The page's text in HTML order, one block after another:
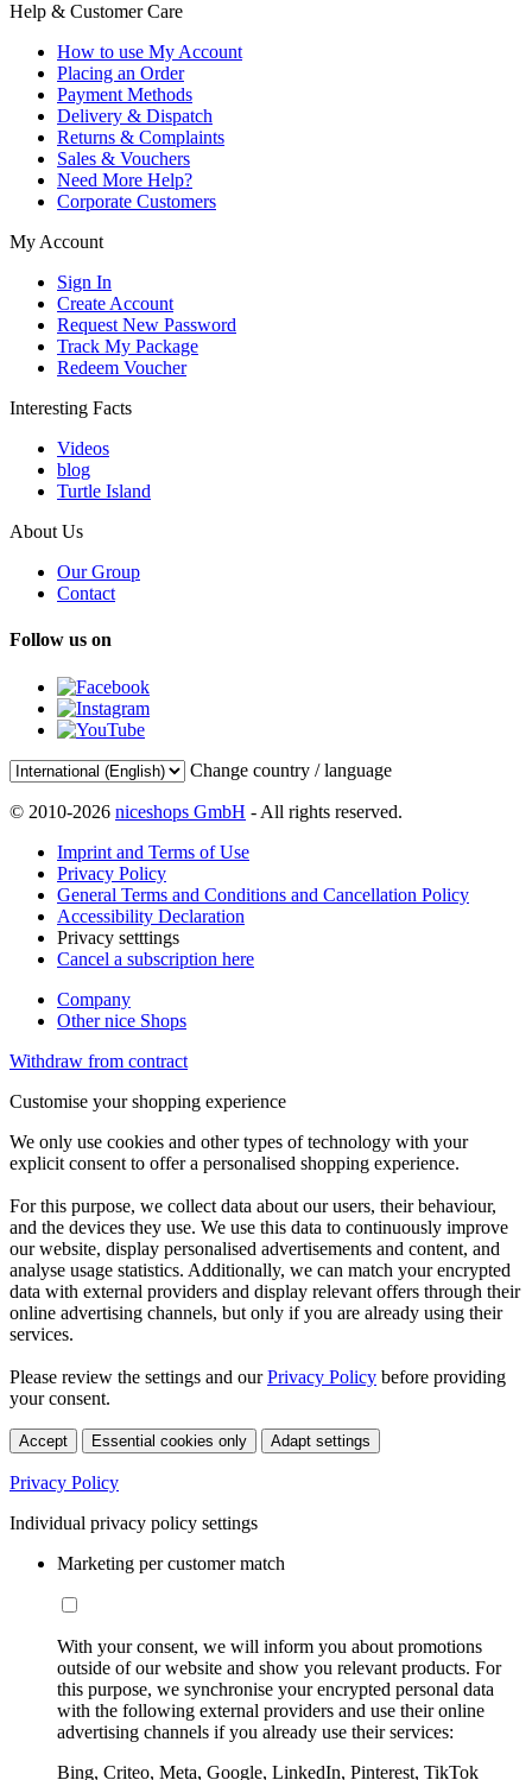
Help & Customer Care
How to use My Account
Placing an Order
Payment Methods
Delivery & Dispatch
Returns & Complaints
Sales & Vouchers
Need More Help?
Corporate Customers
My Account
Sign In
Create Account
Request New Password
Track My Package
Redeem Voucher
Interesting Facts
Videos
blog
Turtle Island
About Us
Our Group
Contact
Follow us on
Change country / language
© 2010-2026 niceshops GmbH - All rights reserved.
Imprint and Terms of Use
Privacy Policy
General Terms and Conditions and Cancellation Policy
Accessibility Declaration
Privacy setttings
Cancel a subscription here
Company
Other nice Shops
Withdraw from contract
Customise your shopping experience
We only use cookies and other types of technology with your
explicit consent to offer a personalised shopping experience.
For this purpose, we collect data about our users, their behaviour,
and the devices they use. We use this data to continuously improve
our website, display personalised advertisements and content, and
analyse usage statistics. Additionally, we can match your encrypted
data with external providers and display relevant offers through their
online advertising channels, but only if you are already using their
services.
Please review the settings and ourPrivacy Policy before providing
your consent.
Accept Essential cookies only Adapt settings
Privacy Policy
Individual privacy policy settings
Marketing per customer match
With your consent, we will inform you about promotions
outside of our website and show you relevant products. For
this purpose, we synchronise your encrypted personal data
with the following external providers and use their online
advertising channels if you already use their services:
Bing, Criteo, Meta, Google, LinkedIn, Pinterest, TikTok